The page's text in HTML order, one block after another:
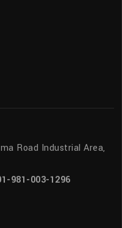
Road Industrial Area,
981-003-1296